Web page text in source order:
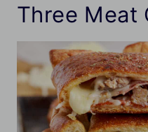
Three Meat